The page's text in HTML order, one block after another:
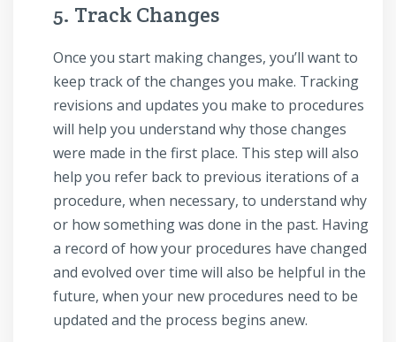
5. Track Changes
Once you start making changes, you’ll want to
keep track of the changes you make. Tracking
revisions and updates you make to procedures
will help you understand why those changes
were made in the first place. This step will also
help you refer back to previous iterations of a
procedure, when necessary, to understand why
or how something was done in the past. Having
a record of how your procedures have changed
and evolved over time will also be helpful in the
future, when your new procedures need to be
updated and the process begins anew.